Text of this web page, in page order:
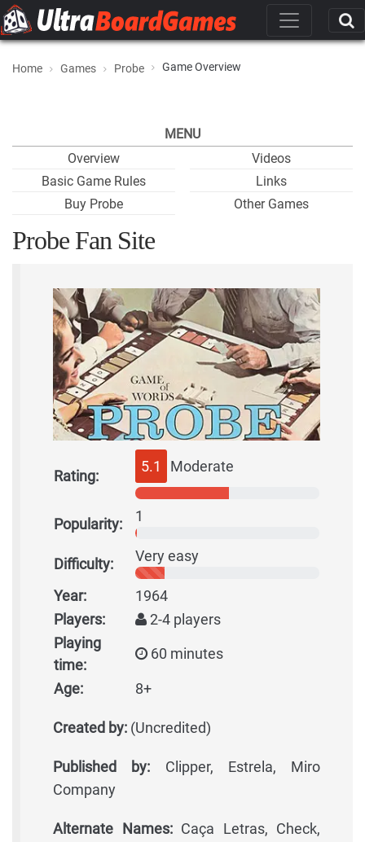
Home Games Probe Game Overview
MENU
Overview
Basic Game Rules
Buy Probe
Videos
Links
Other Games
Probe Fan Site
Rating:
5.1 Moderate
Popularity: 1
Difficulty: Very easy
Year:
1964
Players:
2-4 players
Playing
time:
60 minutes
Age: 8+
Created by: (Uncredited)
Published by: Clipper, Estrela, Miro
Company
Alternate Names:Caça Letras, Check,